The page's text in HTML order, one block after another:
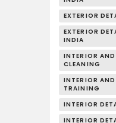
EXTERIOR
EXTERIOR
INDIA
INTERIOR
CLEANING
INTERIOR
TRAINING
INTERIOR
INTERIOR